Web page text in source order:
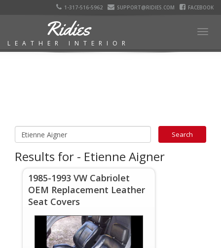
1-317-516-5962 SUPPORT@RIDIES.COM FACEBOOK
Ridies
LEATHER INTERIOR
Results for - Etienne Aigner
1985-1993 VW Cabriolet
OEM Replacement Leather
Seat Covers